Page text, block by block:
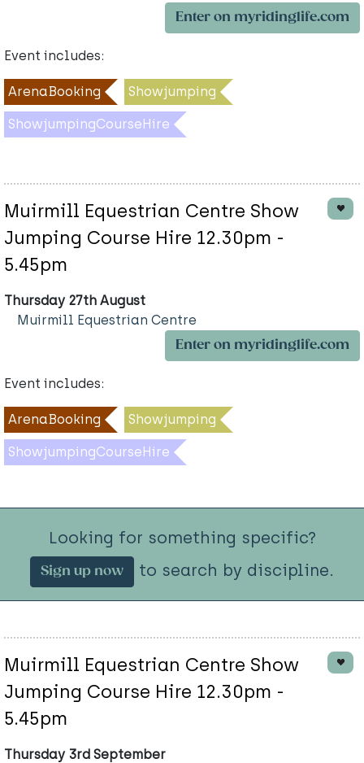
Enter on myridinglife.com
Event includes:
ArenaBooking Showjumping
ShowjumpingCourseHire
Muirmill Equestrian Centre Show
Jumping Course Hire 12.30pm -
5.45pm
Thursday 27th August
Muirmill Equestrian Centre
Enter on myridinglife.com
Event includes:
ArenaBooking Showjumping
ShowjumpingCourseHire
Looking for something specific?
Sign up now to search by discipline.
Muirmill Equestrian Centre Show
Jumping Course Hire 12.30pm -
5.45pm
Thursday 3rd September